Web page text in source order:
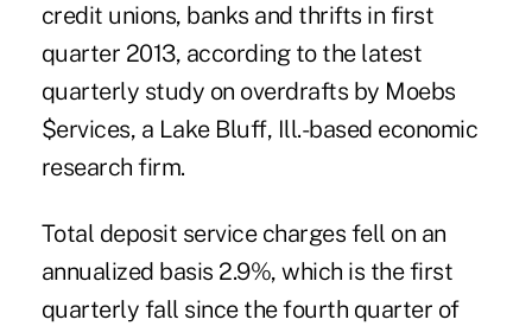
credit unions, banks and thrifts in first
quarter 2013, according to the latest
quarterly study on overdrafts by Moebs
$ervices, a Lake Bluff, Ill.-based economic
research firm.
Total deposit service charges fell on an
annualized basis 2.9%, which is the first
quarterly fall since the fourth quarter of